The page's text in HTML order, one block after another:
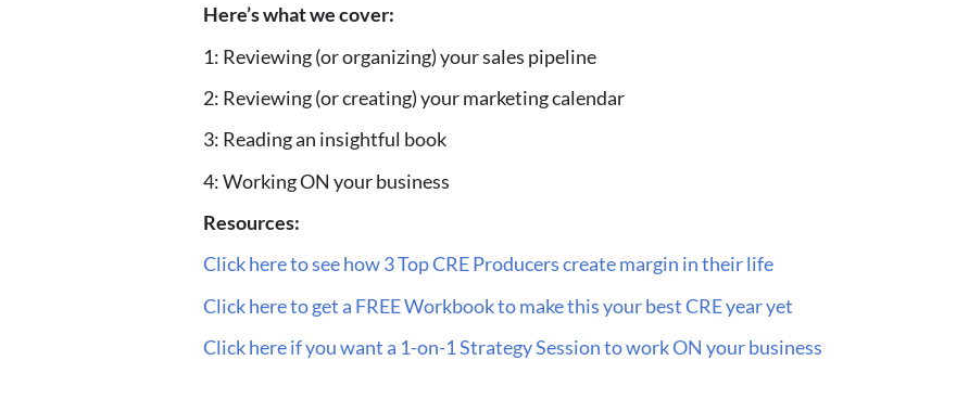
Here’s what we cover:
1: Reviewing (or organizing) your sales pipeline
2: Reviewing (or creating) your marketing calendar
3: Reading an insightful book
4: Working ON your business
Resources:
Click here to see how 3 Top CRE Producers create margin in their life
Click here to get a FREE Workbook to make this your best CRE year yet
Click here if you want a 1-on-1 Strategy Session to work ON your business